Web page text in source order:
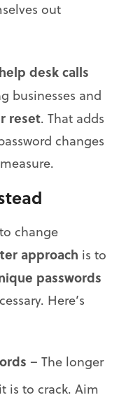
out
desk calls
businesses and
reset. That adds
changes
change
approach is to
passwords
Here’s
– The longer
is to crack. Aim